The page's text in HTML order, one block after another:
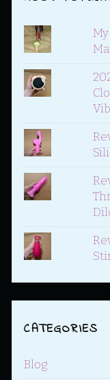
CATEGORIES
Blog